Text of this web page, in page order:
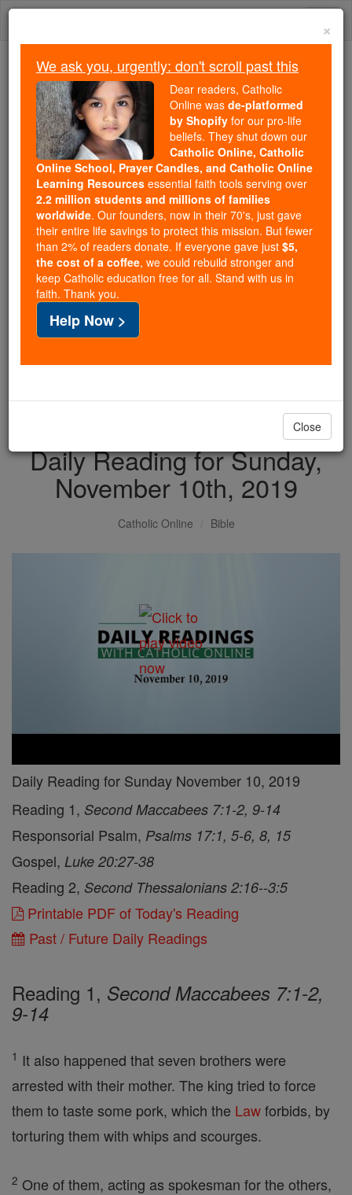
Skip
Because of You, 2.2 Million
Students Are Being Formed in the
Faith
Because of generous supporters like you,
Catholic Online School has already delivered
free, faithful Catholic education to over 2.2
million students across 193 countries. In an age
of noise and algorithms, you are helping form
souls with truth, prayer, Scripture, and Christ.
If everyone who reads this gave just $5 — the
cost of a coffee — we could reach even more
families and keep this life-changing formation
free for all. Be Courageous. Be Catholic. Stand
with us today.
DONATE TODAY >
Daily Reading for Sunday,
November 10th, 2019
Catholic Online Bible
Daily Reading for Sunday November 10, 2019
Reading 1, Second Maccabees 7:1-2, 9-14
Responsorial Psalm, Psalms 17:1, 5-6, 8, 15
Gospel, Luke 20:27-38
Reading 2, Second Thessalonians 2:16--3:5
Printable PDF of Today's Reading
Past / Future Daily Readings
Reading 1, Second Maccabees 7:1-2,
9-14
1 It also happened that seven brothers were
arrested with their mother. The king tried to force
them to taste some pork, which the Lawforbids, by
torturing them with whips and scourges.
2 One of them, acting as spokesman for the others,
×
We ask you, urgently: don't scroll past this
Dear readers, Catholic
Online was de-platformed
by Shopify for our pro-life
beliefs. They shut down our
Catholic Online, Catholic
Online School, Prayer Candles, and Catholic Online
Learning Resources essential faith tools serving over
2.2 million students and millions of families
worldwide. Our founders, now in their 70's, just gave
their entire life savings to protect this mission. But fewer
than 2% of readers donate. If everyone gave just $5,
the cost of a coffee, we could rebuild stronger and
keep Catholic education free for all. Stand with us in
faith. Thank you.
Help Now >
Close